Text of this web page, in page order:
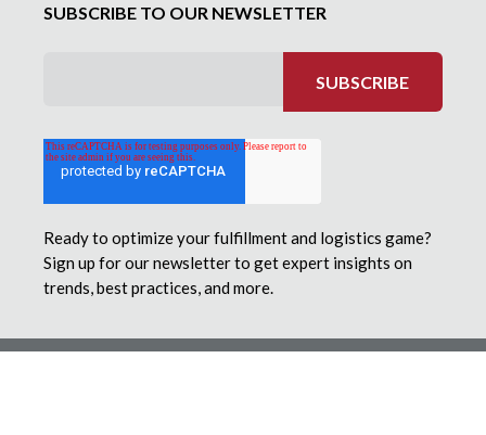
SUBSCRIBE TO OUR NEWSLETTER
Ready to optimize your fulfillment and logistics game?
Sign up for our newsletter to get expert insights on
trends, best practices, and more.